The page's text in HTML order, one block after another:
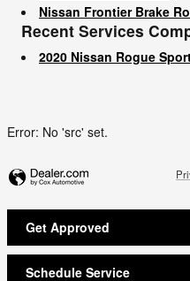
Nissan Frontier Brake
Recent Services
2020 Nissan Rogue
Error: No 'src' set.
Get Approved
Schedule Service